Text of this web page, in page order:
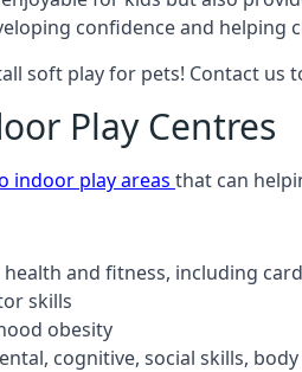
confidence and helping
soft play for pets! Contact
Play Centres
indoor play areas that can
and fitness, including
skills
obesity
cognitive, social skills,